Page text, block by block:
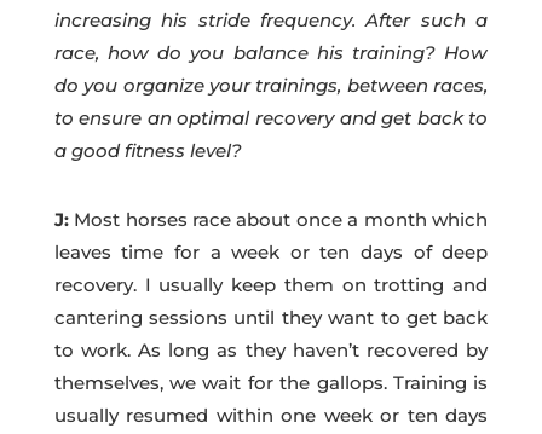
increasing his stride frequency. After such a
race, how do you balance his training? How
do you organize your trainings, between races,
to ensure an optimal recovery and get back to
a good fitness level?
J:Most horses race about once a month which
leaves time for a week or ten days of deep
recovery. I usually keep them on trotting and
cantering sessions until they want to get back
to work. As long as they haven’t recovered by
themselves, we wait for the gallops. Training is
usually resumed within one week or ten days